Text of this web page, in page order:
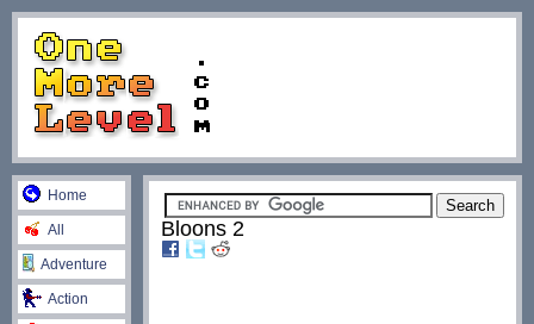
Home
All
Adventure
Action
Bloons 2